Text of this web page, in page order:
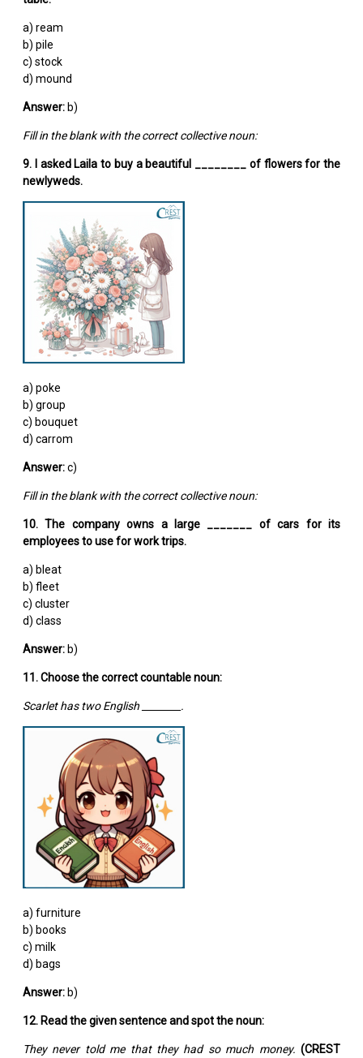
a) ream
b) pile
c) stock
d) mound
Answer:b)
Fill in the blank with the correct collective noun:
9. I asked Laila to buy a beautiful ________ of flowers for the
newlyweds.
a) poke
b) group
c) bouquet
d) carrom
Answer:c)
Fill in the blank with the correct collective noun:
10. The company owns a large _______ of cars for its
employees to use for work trips.
a) bleat
b) fleet
c) cluster
d) class
Answer:b)
11. Choose the correct countable noun:
Scarlet has two English ________.
a) furniture
b) books
c) milk
d) bags
Answer:b)
12. Read the given sentence and spot the noun:
They never told me that they had so much money. (CREST